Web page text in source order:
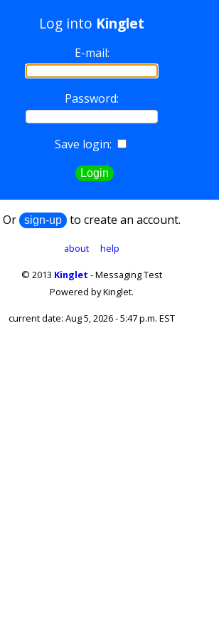
Log into Kinglet
E-mail:
Password:
Save login:
Or to create an account.
about help
© 2013 Kinglet - Messaging Test
Powered by Kinglet.
current date: Aug 5, 2026 - 5:47 p.m. EST